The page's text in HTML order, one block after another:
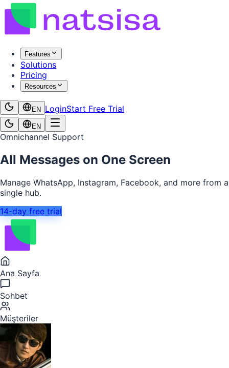
Features
Solutions
Pricing
Resources
EN LoginStart Free Trial
EN
Omnichannel Support
All Messages on One Screen
Manage WhatsApp, Instagram, Facebook, and more from a
single hub.
14-day free trial
Ana Sayfa
Sohbet
Müşteriler